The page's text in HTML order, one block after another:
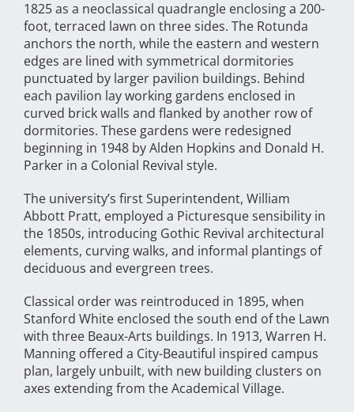
1825 as a neoclassical quadrangle enclosing a 200-
foot, terraced lawn on three sides. The Rotunda
anchors the north, while the eastern and western
edges are lined with symmetrical dormitories
punctuated by larger pavilion buildings. Behind
each pavilion lay working gardens enclosed in
curved brick walls and flanked by another row of
dormitories. These gardens were redesigned
beginning in 1948 by Alden Hopkins and Donald H.
Parker in a Colonial Revival style.
The university’s first Superintendent, William
Abbott Pratt, employed a Picturesque sensibility in
the 1850s, introducing Gothic Revival architectural
elements, curving walks, and informal plantings of
deciduous and evergreen trees.
Classical order was reintroduced in 1895, when
Stanford White enclosed the south end of the Lawn
with three Beaux-Arts buildings. In 1913, Warren H.
Manning offered a City-Beautiful inspired campus
plan, largely unbuilt, with new building clusters on
axes extending from the Academical Village.